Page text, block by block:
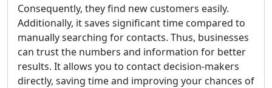
Consequently, they find new customers easily.
Additionally, it saves significant time compared to
manually searching for contacts. Thus, businesses
can trust the numbers and information for better
results. It allows you to contact decision-makers
directly, saving time and improving your chances of